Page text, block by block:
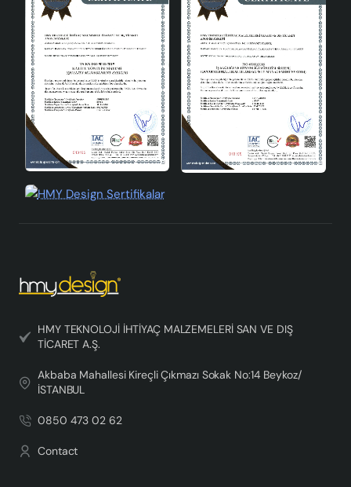
HMY TEKNOLOJİ İHTİYAÇ MALZEMELERİ SAN VE DIŞ
TİCARET A.Ş.
Akbaba Mahallesi Kireçli Çıkmazı Sokak No:14 Beykoz/
İSTANBUL
0850 473 02 62
Contact